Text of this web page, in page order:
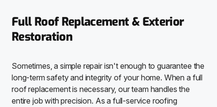
Full Roof Replacement & Exterior
Restoration
Sometimes, a simple repair isn't enough to guarantee the
long-term safety and integrity of your home. When a full
roof replacement is necessary, our team handles the
entire job with precision. As a full-service roofing